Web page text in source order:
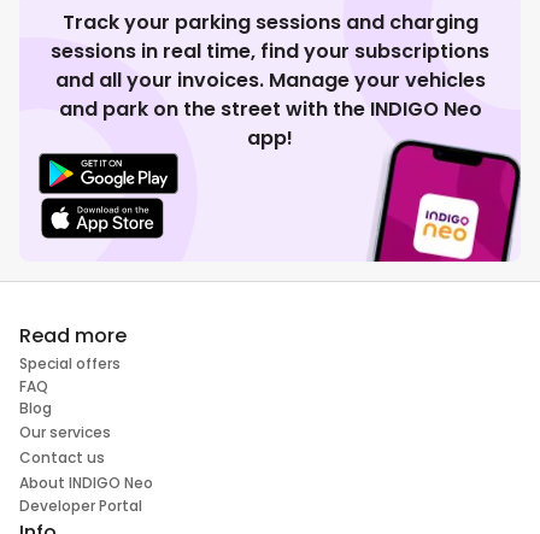
Track your parking sessions and charging
sessions in real time, find your subscriptions
and all your invoices. Manage your vehicles
and park on the street with the INDIGO Neo
app!
Read more
Special offers
FAQ
Blog
Our services
Contact us
About INDIGO Neo
Developer Portal